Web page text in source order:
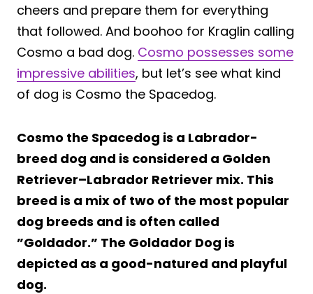
cheers and prepare them for everything
that followed. And boohoo for Kraglin calling
Cosmo a bad dog. Cosmo possesses some
impressive abilities, but let’s see what kind
of dog is Cosmo the Spacedog.
Cosmo the Spacedog is a Labrador-
breed dog and is considered a Golden
Retriever–Labrador Retriever mix. This
breed is a mix of two of the most popular
dog breeds and is often called
”Goldador.” The Goldador Dog is
depicted as a good-natured and playful
dog.